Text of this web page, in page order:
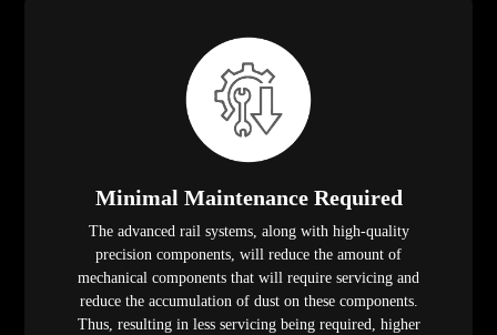
Minimal Maintenance Required
The advanced rail systems, along with high-quality
precision components, will reduce the amount of
mechanical components that will require servicing and
reduce the accumulation of dust on these components.
Thus, resulting in less servicing being required, higher